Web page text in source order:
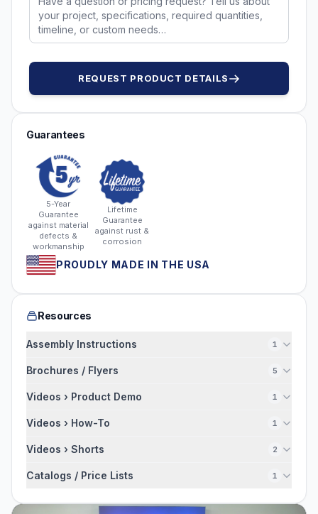
REQUEST PRODUCT DETAILS
Guarantees
5-Year
Guarantee
against material
defects &
workmanship
Lifetime
Guarantee
against rust &
corrosion
PROUDLY MADE IN THE USA
Resources
Assembly Instructions 1
Brochures / Flyers 5
Videos › Product Demo 1
Videos › How-To 1
Videos › Shorts 2
Catalogs / Price Lists 1